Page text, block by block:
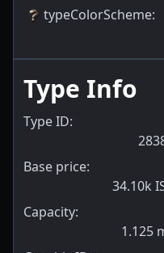
typeColorScheme:
Type Info
Type ID:
Base price:
34.10k
Capacity:
1.125